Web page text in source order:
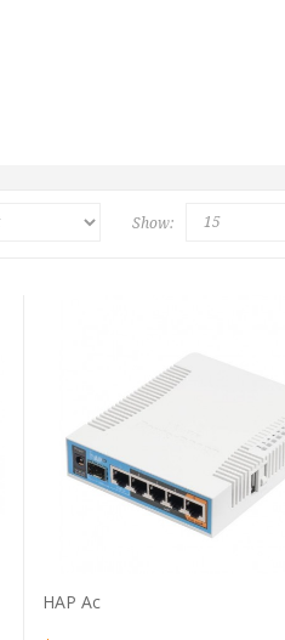
Show:
VIEW PRODUCT
HAP Ac